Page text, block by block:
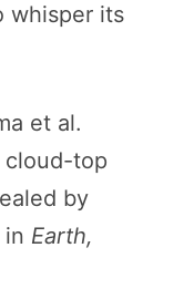
whisper its
et al.
cloud-top
by
in Earth,